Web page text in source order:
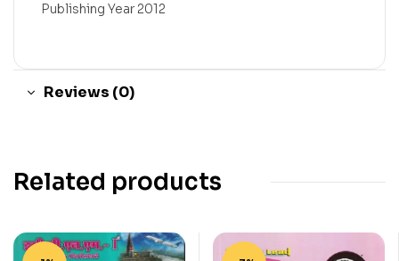
Publishing Year 2012
Reviews (0)
Related products